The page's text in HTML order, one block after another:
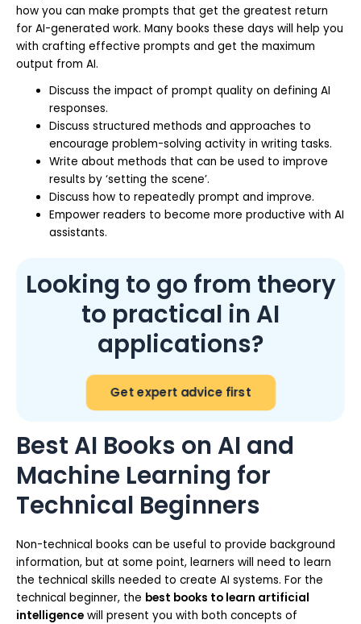
how you can make prompts that get the greatest return
for AI-generated work. Many books these days will help you
with crafting effective prompts and get the maximum
output from AI.
Discuss the impact of prompt quality on defining AI
responses.
Discuss structured methods and approaches to
encourage problem-solving activity in writing tasks.
Write about methods that can be used to improve
results by ‘setting the scene’.
Discuss how to repeatedly prompt and improve.
Empower readers to become more productive with AI
assistants.
Looking to go from theory
to practical in AI
applications?
Get expert advice first
Best AI Books on AI and
Machine Learning for
Technical Beginners
Non-technical books can be useful to provide background
information, but at some point, learners will need to learn
the technical skills needed to create AI systems. For the
technical beginner, the best books to learn artificial
intelligence will present you with both concepts of